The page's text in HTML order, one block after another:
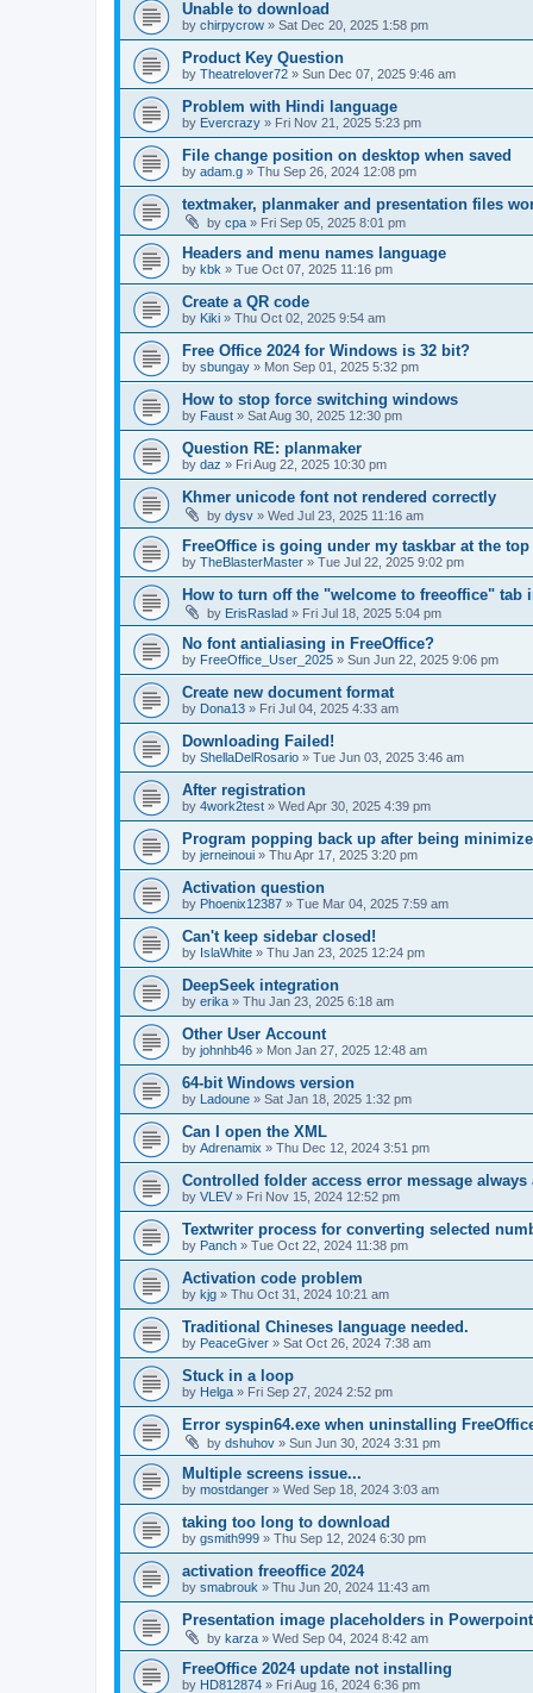
Unable to download
by chirpycrow » Sat Dec 20, 2025 1:58 pm
Product Key Question
by Theatrelover72 » Sun Dec 07, 2025 9:46 am
Problem with Hindi language
by Evercrazy » Fri Nov 21, 2025 5:23 pm
File change position on desktop when saved
by adam.g » Thu Sep 26, 2024 12:08 pm
textmaker, planmaker and presentation files
by cpa » Fri Sep 05, 2025 8:01 pm
Headers and menu names language
by kbk » Tue Oct 07, 2025 11:16 pm
Create a QR code
by Kiki » Thu Oct 02, 2025 9:54 am
Free Office 2024 for Windows is 32 bit?
by sbungay » Mon Sep 01, 2025 5:32 pm
How to stop force switching windows
by Faust » Sat Aug 30, 2025 12:30 pm
Question RE: planmaker
by daz » Fri Aug 22, 2025 10:30 pm
Khmer unicode font not rendered correctly
by dysv » Wed Jul 23, 2025 11:16 am
FreeOffice is going under my taskbar at the
by TheBlasterMaster » Tue Jul 22, 2025 9:02 pm
How to turn off the "welcome to freeoffice" tab
by ErisRaslad » Fri Jul 18, 2025 5:04 pm
No font antialiasing in FreeOffice?
by FreeOffice_User_2025 » Sun Jun 22, 2025 9:06 pm
Create new document format
by Dona13 » Fri Jul 04, 2025 4:33 am
Downloading Failed!
by ShellaDelRosario » Tue Jun 03, 2025 3:46 am
After registration
by 4work2test » Wed Apr 30, 2025 4:39 pm
Program popping back up after being
by jerneinoui » Thu Apr 17, 2025 3:20 pm
Activation question
by Phoenix12387 » Tue Mar 04, 2025 7:59 am
Can't keep sidebar closed!
by IslaWhite » Thu Jan 23, 2025 12:24 pm
DeepSeek integration
by erika » Thu Jan 23, 2025 6:18 am
Other User Account
by johnhb46 » Mon Jan 27, 2025 12:48 am
64-bit Windows version
by Ladoune » Sat Jan 18, 2025 1:32 pm
Can I open the XML
by Adrenamix » Thu Dec 12, 2024 3:51 pm
Controlled folder access error message always
by VLEV » Fri Nov 15, 2024 12:52 pm
Textwriter process for converting selected
by Panch » Tue Oct 22, 2024 11:38 pm
Activation code problem
by kjg » Thu Oct 31, 2024 10:21 am
Traditional Chineses language needed.
by PeaceGiver » Sat Oct 26, 2024 7:38 am
Stuck in a loop
by Helga » Fri Sep 27, 2024 2:52 pm
Error syspin64.exe when uninstalling
by dshuhov » Sun Jun 30, 2024 3:31 pm
Multiple screens issue...
by mostdanger » Wed Sep 18, 2024 3:03 am
taking too long to download
by gsmith999 » Thu Sep 12, 2024 6:30 pm
activation freeoffice 2024
by smabrouk » Thu Jun 20, 2024 11:43 am
Presentation image placeholders in
by karza » Wed Sep 04, 2024 8:42 am
FreeOffice 2024 update not installing
by HD812874 » Fri Aug 16, 2024 6:36 pm